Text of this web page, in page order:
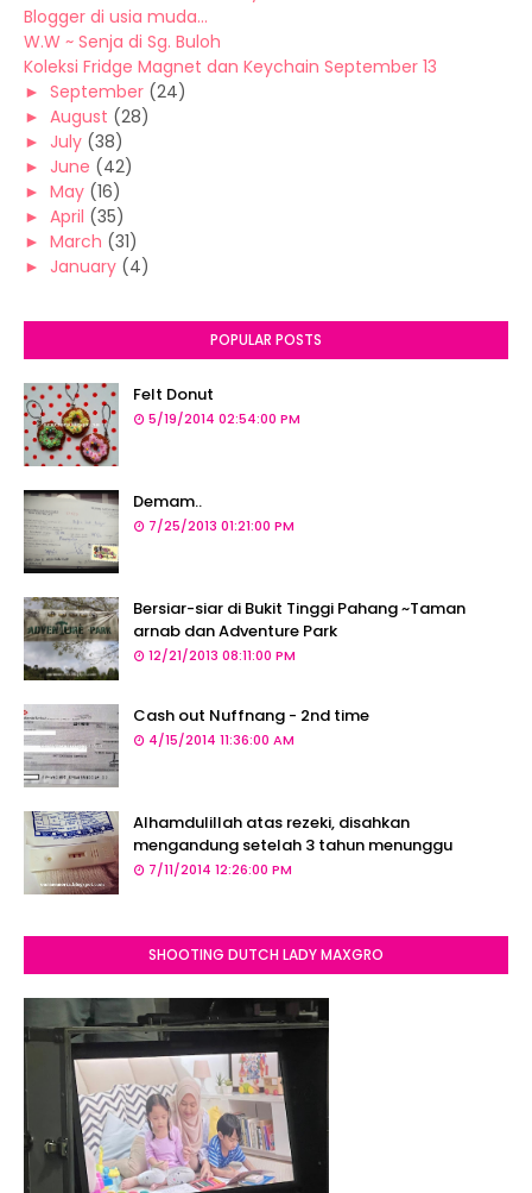
Blogger di usia muda...
W.W ~ Senja di Sg. Buloh
Koleksi Fridge Magnet dan Keychain September 13
► September (24)
► August (28)
► July (38)
► June (42)
► May (16)
► April (35)
► March (31)
► January (4)
POPULAR POSTS
Felt Donut
5/19/2014 02:54:00 PM
Demam..
7/25/2013 01:21:00 PM
Bersiar-siar di Bukit Tinggi Pahang ~Taman
arnab dan Adventure Park
12/21/2013 08:11:00 PM
Cash out Nuffnang - 2nd time
4/15/2014 11:36:00 AM
Alhamdulillah atas rezeki, disahkan
mengandung setelah 3 tahun menunggu
7/11/2014 12:26:00 PM
SHOOTING DUTCH LADY MAXGRO